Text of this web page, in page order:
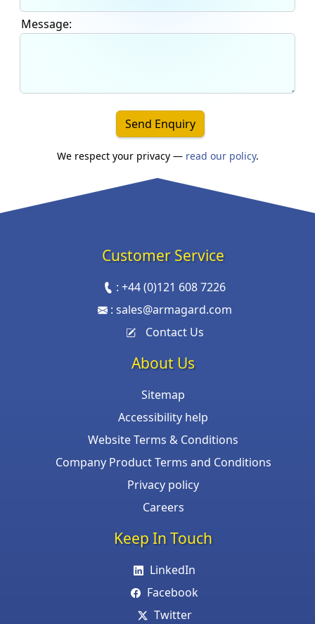
Message:
Send Enquiry
We respect your privacy — read our policy.
Customer Service
:+44 (0)121 608 7226
: sales@armagard.com
Contact Us
About Us
Sitemap
Accessibility help
Website Terms & Conditions
Company Product Terms and Conditions
Privacy policy
Careers
Keep In Touch
LinkedIn
Facebook
Twitter